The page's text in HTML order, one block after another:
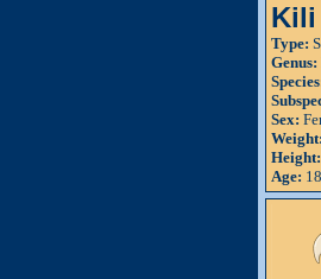
Kili
Type:
Genus:
Sex:
Weight:
Height:
Age: